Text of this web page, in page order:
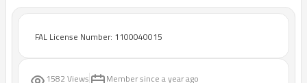
FAL License Number: 1100040015
1582 Views Member sincea year ago